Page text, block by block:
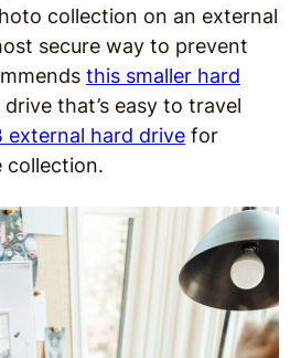
collection on an external
secure way to prevent
this smaller hard
that’s easy to travel
external hard drive for
collection.